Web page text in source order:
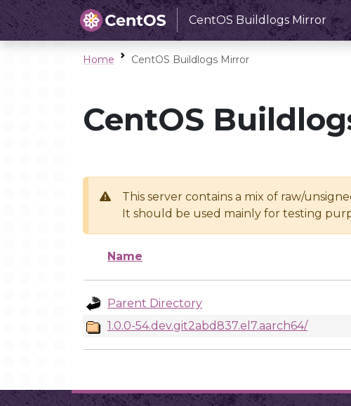
CentOS Buildlogs Mirror
Home CentOS Buildlogs Mirror
CentOS
This server contains a mix of raw/
It should be used mainly for testing
Name
Parent Directory
1.0.0-54.dev.git2abd837.el7.aarch64/